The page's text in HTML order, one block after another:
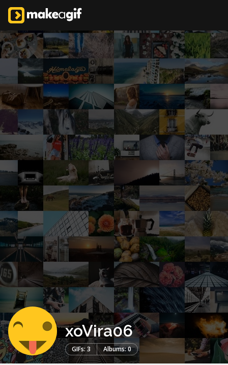
xoVira06
GIFs: 3 Albums: 0